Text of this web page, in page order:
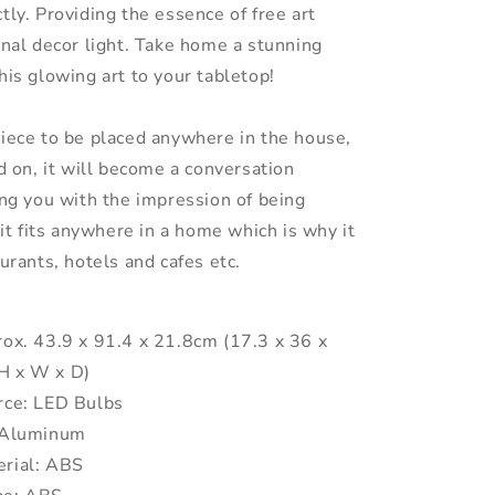
Providing the essence of free art
decor light. Take home a stunning
glowing art to your tabletop!
to be placed anywhere in the house,
on, it will become a conversation
you with the impression of being
fits anywhere in a home which is why it
hotels and cafes etc.
43.9 x 91.4 x 21.8cm (17.3 x 36 x
x W x D)
LED Bulbs
ABS